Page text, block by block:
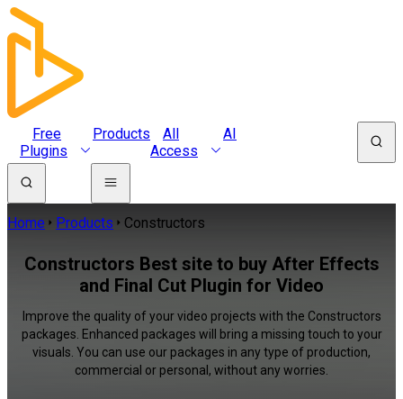
Free
Plugins
Products
All
Access
AI
Home Products Constructors
Constructors Best site to buy After Effects
and Final Cut Plugin for Video
Improve the quality of your video projects with the Constructors
packages. Enhanced packages will bring a missing touch to your
visuals. You can use our packages in any type of production,
commercial or personal, without any worries.